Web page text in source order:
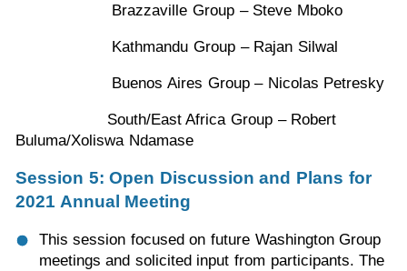
Brazzaville Group – Steve Mboko
Kathmandu Group – Rajan Silwal
Buenos Aires Group – Nicolas Petresky
South/East Africa Group – Robert
Buluma/Xoliswa Ndamase
Session 5: Open Discussion and Plans for
2021 Annual Meeting
This session focused on future Washington Group
meetings and solicited input from participants. The